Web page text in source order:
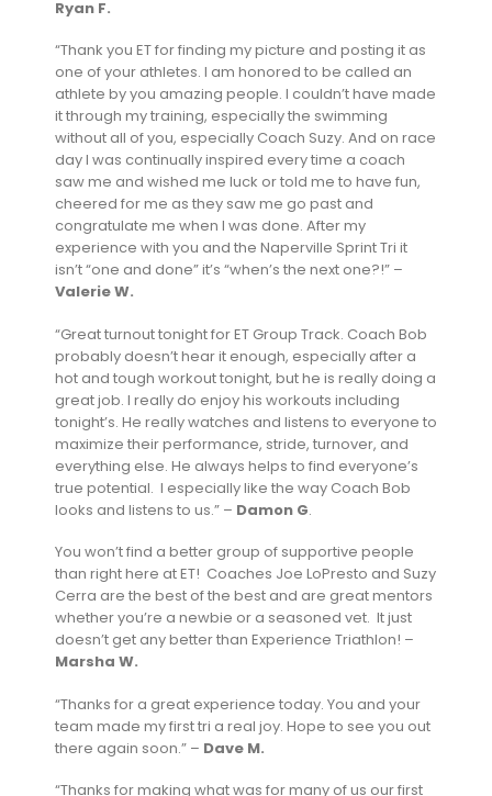
Ryan F.
“Thank you ET for finding my picture and posting it as
one of your athletes. I am honored to be called an
athlete by you amazing people. I couldn’t have made
it through my training, especially the swimming
without all of you, especially Coach Suzy. And on race
day I was continually inspired every time a coach
saw me and wished me luck or told me to have fun,
cheered for me as they saw me go past and
congratulate me when I was done. After my
experience with you and the Naperville Sprint Tri it
isn’t “one and done” it’s “when’s the next one?!” –
Valerie W.
“Great turnout tonight for ET Group Track. Coach Bob
probably doesn’t hear it enough, especially after a
hot and tough workout tonight, but he is really doing a
great job. I really do enjoy his workouts including
tonight’s. He really watches and listens to everyone to
maximize their performance, stride, turnover, and
everything else. He always helps to find everyone’s
true potential. I especially like the way Coach Bob
looks and listens to us.” – Damon G.
You won’t find a better group of supportive people
than right here at ET! Coaches Joe LoPresto and Suzy
Cerra are the best of the best and are great mentors
whether you’re a newbie or a seasoned vet. It just
doesn’t get any better than Experience Triathlon! –
Marsha W.
“Thanks for a great experience today. You and your
team made my first tri a real joy. Hope to see you out
there again soon.” – Dave M.
“Thanks for making what was for many of us our first